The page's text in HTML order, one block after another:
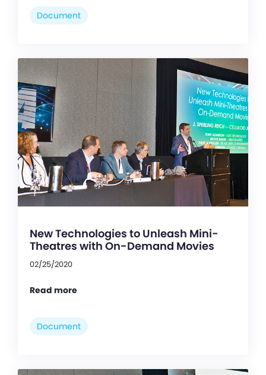
Document
New Technologies to Unleash Mini-
Theatres with On-Demand Movies
02/25/2020
Read more
Document